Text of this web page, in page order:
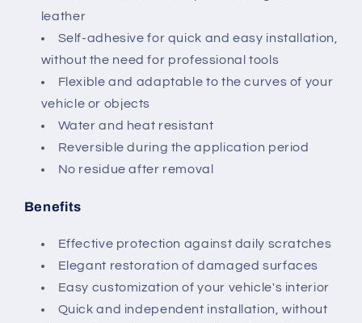
leather
Self-adhesive for quick and easy installation,
without the need for professional tools
Flexible and adaptable to the curves of your
vehicle or objects
Water and heat resistant
Reversible during the application period
No residue after removal
Benefits
Effective protection against daily scratches
Elegant restoration of damaged surfaces
Easy customization of your vehicle's interior
Quick and independent installation, without